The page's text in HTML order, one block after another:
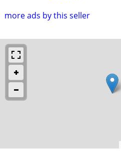
more ads by this seller